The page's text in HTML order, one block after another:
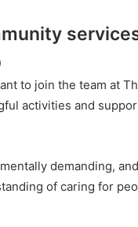
to join the team at
activities and
demanding,
of caring for